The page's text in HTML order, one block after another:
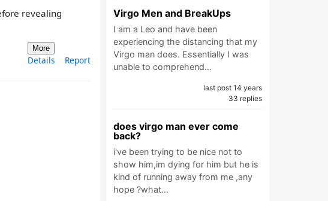
revealing
More
Details Report
Virgo Men and BreakUps
I am a Leo and have been
experiencing the distancing that my
Virgo man does. Essentially I was
unable to comprehend…
last post 14 years
33 replies
does virgo man ever come
back?
i've been trying to be nice not to
show him,im dying for him but he is
kind of running away from me ,any
hope ?what…